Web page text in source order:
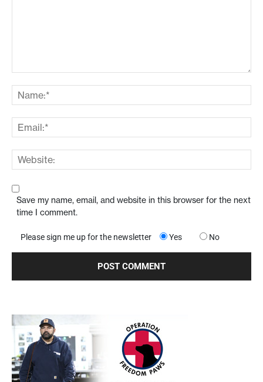
Save my name, email, and website in this browser for the next
time I comment.
Please sign me up for the newsletter Yes No